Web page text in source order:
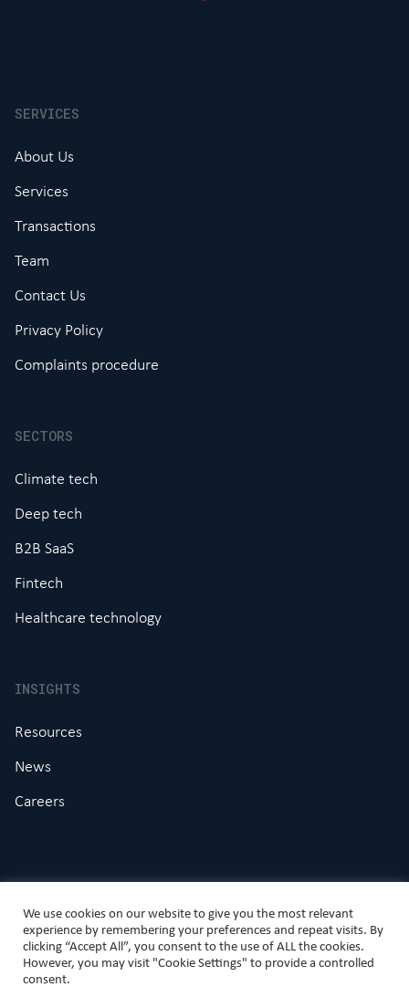
SERVICES
About Us
Services
Transactions
Team
Contact Us
Privacy Policy
Complaints procedure
SECTORS
Climate tech
Deep tech
B2B SaaS
Fintech
Healthcare technology
INSIGHTS
Resources
News
Careers
© DAI Magister Limited
We use cookies on our website to give you the most relevant
experience by remembering your preferences and repeat visits. By
clicking “Accept All”, you consent to the use of ALL the cookies.
However, you may visit "Cookie Settings" to provide a controlled
consent.